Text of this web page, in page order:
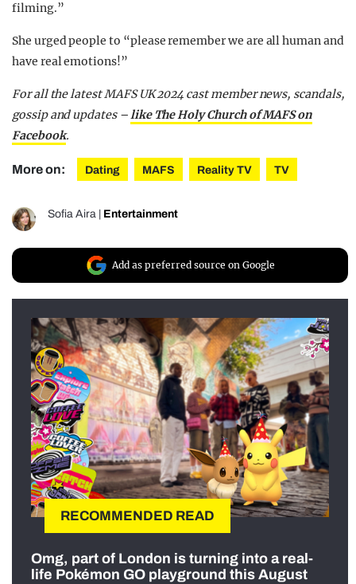
filming.”
She urged people to “please remember we are all human and
have real emotions!”
For all the latest MAFS UK 2024 cast member news, scandals,
gossip and updates –like The Holy Church of MAFS on
Facebook.
More on: Dating MAFS Reality TV TV
Sofia Aira Entertainment
Add as preferred source on Google
RECOMMENDED READ
Omg, part of London is turning into a real-
life Pokémon GO playground this August